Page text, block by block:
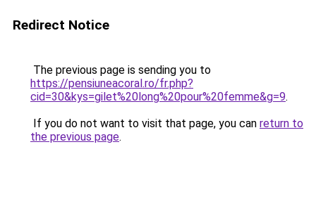
Redirect Notice
The previous page is sending you to
https://pensiuneacoral.ro/fr.php?
cid=30&kys=gilet%20long%20pour%20femme&g=9.
If you do not want to visit that page, you can return to
the previous page.